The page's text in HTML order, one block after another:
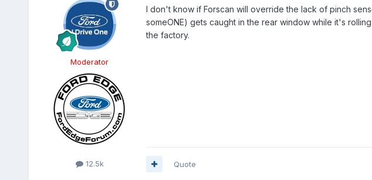
Moderator
12.5k
I don't know if Forscan will override the lack of pinch
someONE) gets caught in the rear window while it's
the factory.
Quote